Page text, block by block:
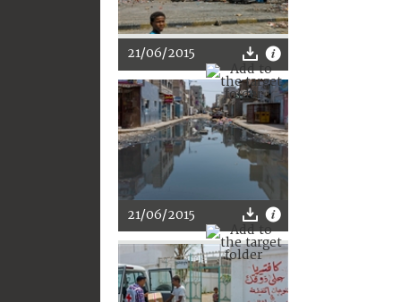
21/06/2015
21/06/2015